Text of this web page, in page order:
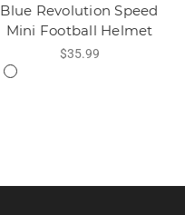
Blue Revolution Speed
Mini Football Helmet
$35.99